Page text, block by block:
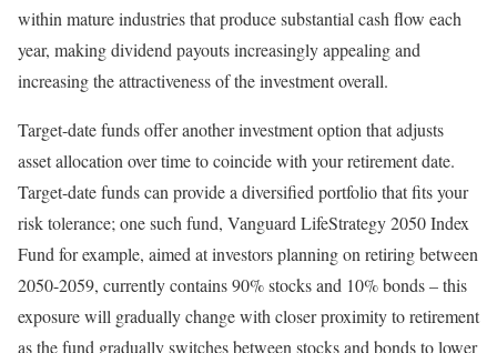
within mature industries that produce substantial cash flow each
year, making dividend payouts increasingly appealing and
increasing the attractiveness of the investment overall.
Target-date funds offer another investment option that adjusts
asset allocation over time to coincide with your retirement date.
Target-date funds can provide a diversified portfolio that fits your
risk tolerance; one such fund, Vanguard LifeStrategy 2050 Index
Fund for example, aimed at investors planning on retiring between
2050-2059, currently contains 90% stocks and 10% bonds – this
exposure will gradually change with closer proximity to retirement
as the fund gradually switches between stocks and bonds to lower